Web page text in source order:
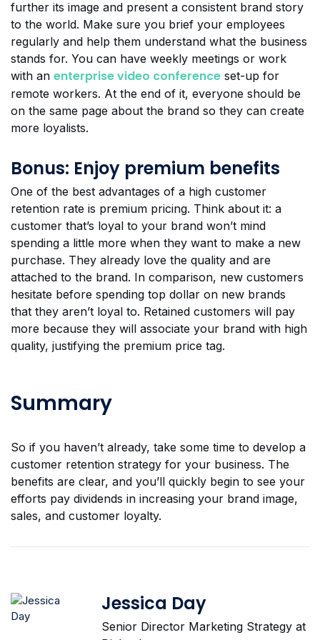
further its image and present a consistent brand story
to the world. Make sure you brief your employees
regularly and help them understand what the business
stands for. You can have weekly meetings or work
with an enterprise video conference set-up for
remote workers. At the end of it, everyone should be
on the same page about the brand so they can create
more loyalists.
Bonus: Enjoy premium benefits
One of the best advantages of a high customer
retention rate is premium pricing. Think about it: a
customer that’s loyal to your brand won’t mind
spending a little more when they want to make a new
purchase. They already love the quality and are
attached to the brand. In comparison, new customers
hesitate before spending top dollar on new brands
that they aren’t loyal to. Retained customers will pay
more because they will associate your brand with high
quality, justifying the premium price tag.
Summary
So if you haven’t already, take some time to develop a
customer retention strategy for your business. The
benefits are clear, and you’ll quickly begin to see your
efforts pay dividends in increasing your brand image,
sales, and customer loyalty.
Jessica Day
Senior Director Marketing Strategy at